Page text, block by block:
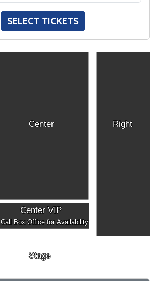
SELECT TICKETS
Right
Center
Center VIP
Call Box Office for Availability
Stage